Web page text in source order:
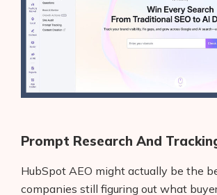
Prompt Research And
HubSpot AEO might actually be the
companies still figuring out what